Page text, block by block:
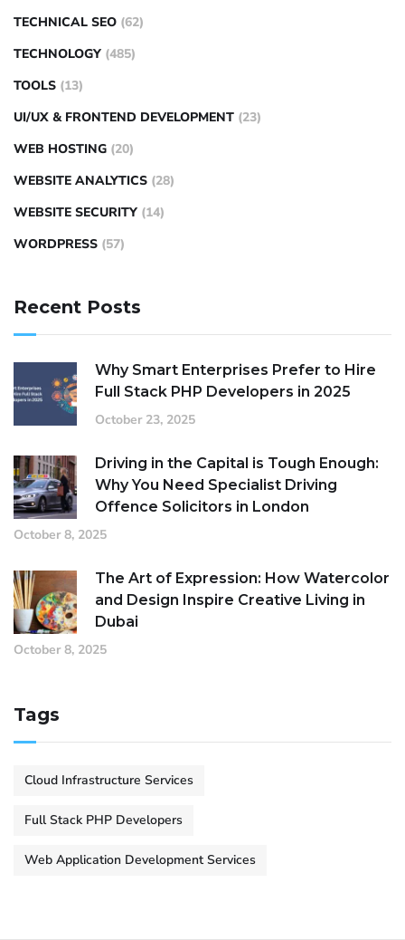
TECHNICAL SEO (62)
TECHNOLOGY (485)
TOOLS (13)
UI/UX & FRONTEND DEVELOPMENT (23)
WEB HOSTING (20)
WEBSITE ANALYTICS (28)
WEBSITE SECURITY (14)
WORDPRESS (57)
Recent Posts
Why Smart Enterprises Prefer to Hire
Full Stack PHP Developers in 2025
October 23, 2025
Driving in the Capital is Tough Enough:
Why You Need Specialist Driving
Offence Solicitors in London
October 8, 2025
The Art of Expression: How Watercolor
and Design Inspire Creative Living in
Dubai
October 8, 2025
Tags
Cloud Infrastructure Services
Full Stack PHP Developers
Web Application Development Services